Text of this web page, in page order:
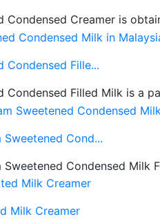
Condensed Creamer is
Condensed Fille...
Condensed Filled Milk is a
Sweetened Cond...
Sweetened Condensed Milk
Milk Creamer